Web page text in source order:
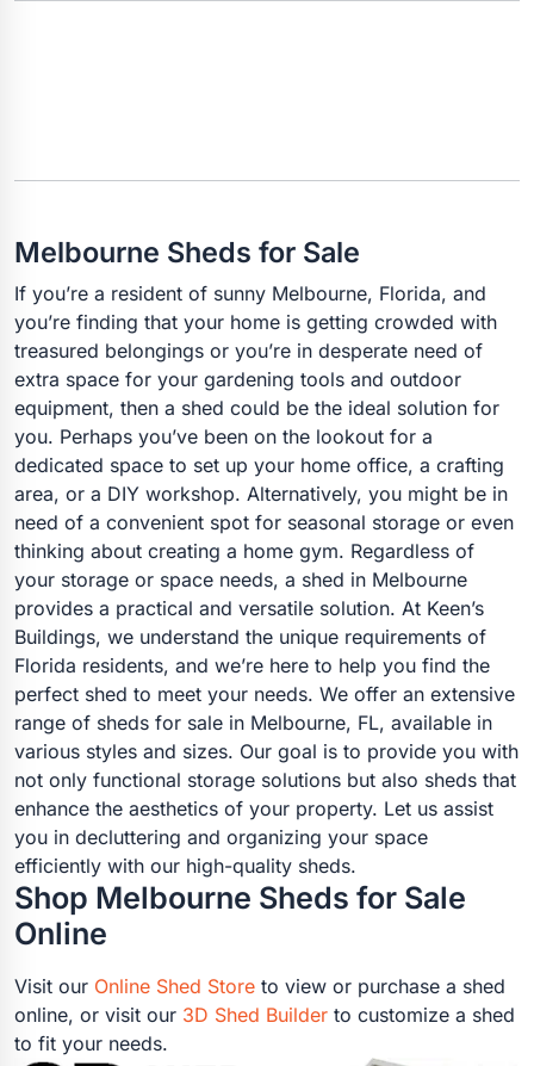
Melbourne Sheds for Sale
If you’re a resident of sunny Melbourne, Florida, and
you’re finding that your home is getting crowded with
treasured belongings or you’re in desperate need of
extra space for your gardening tools and outdoor
equipment, then a shed could be the ideal solution for
you. Perhaps you’ve been on the lookout for a
dedicated space to set up your home office, a crafting
area, or a DIY workshop. Alternatively, you might be in
need of a convenient spot for seasonal storage or even
thinking about creating a home gym. Regardless of
your storage or space needs, a shed in Melbourne
provides a practical and versatile solution. At Keen’s
Buildings, we understand the unique requirements of
Florida residents, and we’re here to help you find the
perfect shed to meet your needs. We offer an extensive
range of sheds for sale in Melbourne, FL, available in
various styles and sizes. Our goal is to provide you with
not only functional storage solutions but also sheds that
enhance the aesthetics of your property. Let us assist
you in decluttering and organizing your space
efficiently with our high-quality sheds.
Shop Melbourne Sheds for Sale
Online
Visit our Online Shed Store to view or purchase a shed
online, or visit our 3D Shed Builder to customize a shed
to fit your needs.